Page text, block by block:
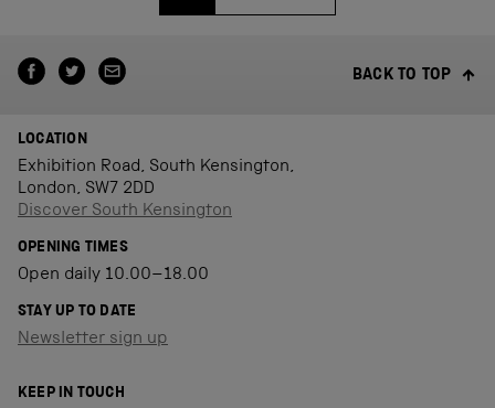
BACK TO TOP
LOCATION
Exhibition Road, South Kensington,
London, SW7 2DD
Discover South Kensington
OPENING TIMES
Open daily 10.00–18.00
STAY UP TO DATE
Newsletter sign up
KEEP IN TOUCH